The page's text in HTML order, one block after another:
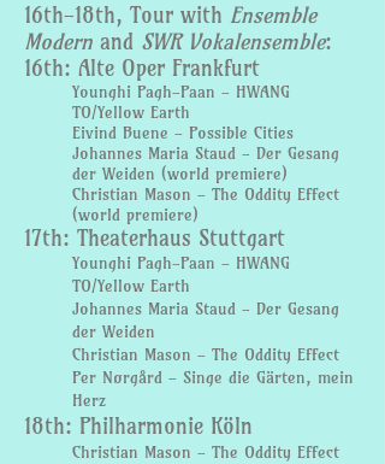
16th-18th, Tour with Ensemble
Modern and SWR Vokalensemble:
16th: Alte Oper Frankfurt
Younghi Pagh-Paan - HWANG
TO/Yellow Earth
Eivind Buene - Possible Cities
Johannes Maria Staud - Der Gesang
der Weiden (world premiere)
Christian Mason - The Oddity Effect
(world premiere)
17th: Theaterhaus Stuttgart
Younghi Pagh-Paan - HWANG
TO/Yellow Earth
Johannes Maria Staud - Der Gesang
der Weiden
Christian Mason - The Oddity Effect
Per Nørgård - Singe die Gärten, mein
Herz
18th: Philharmonie Köln
Christian Mason - The Oddity Effect